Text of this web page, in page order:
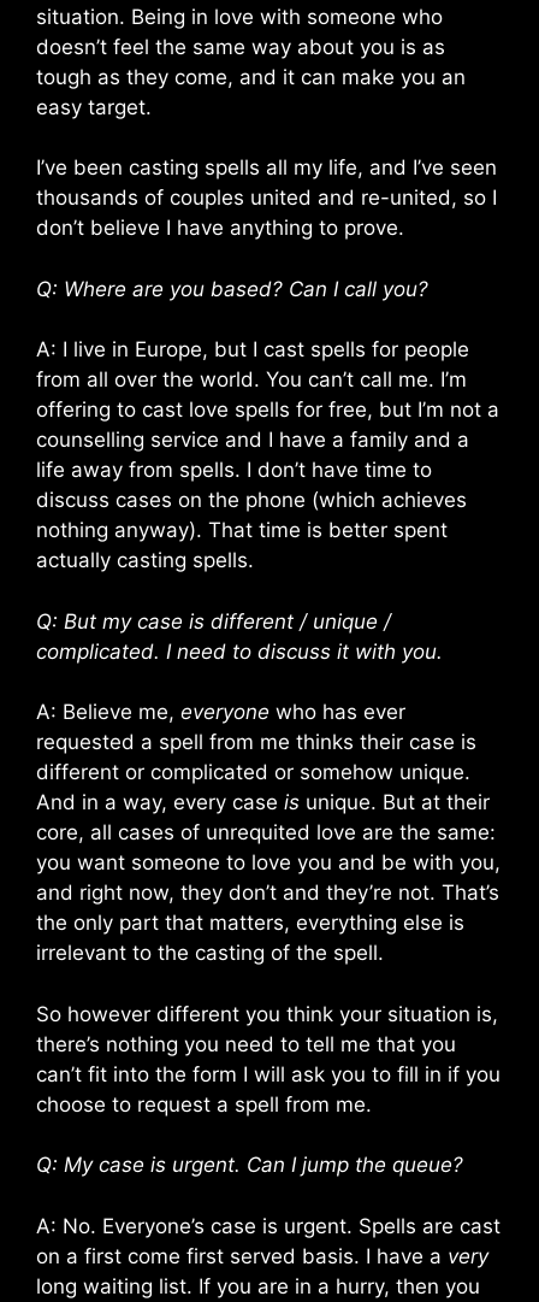
situation. Being in love with someone who
doesn’t feel the same way about you is as
tough as they come, and it can make you an
easy target.
I’ve been casting spells all my life, and I’ve seen
thousands of couples united and re-united, so I
don’t believe I have anything to prove.
Q: Where are you based? Can I call you?
A: I live in Europe, but I cast spells for people
from all over the world. You can’t call me. I’m
offering to cast love spells for free, but I’m not a
counselling service and I have a family and a
life away from spells. I don’t have time to
discuss cases on the phone (which achieves
nothing anyway). That time is better spent
actually casting spells.
Q: But my case is different / unique /
complicated. I need to discuss it with you.
A: Believe me, everyone who has ever
requested a spell from me thinks their case is
different or complicated or somehow unique.
And in a way, every case is unique. But at their
core, all cases of unrequited love are the same:
you want someone to love you and be with you,
and right now, they don’t and they’re not. That’s
the only part that matters, everything else is
irrelevant to the casting of the spell.
So however different you think your situation is,
there’s nothing you need to tell me that you
can’t fit into the form I will ask you to fill in if you
choose to request a spell from me.
Q: My case is urgent. Can I jump the queue?
A: No. Everyone’s case is urgent. Spells are cast
on a first come first served basis. I have a very
long waiting list. If you are in a hurry, then you